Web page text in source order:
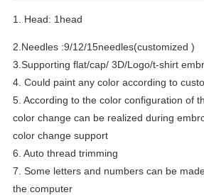
1. Head: 1head
2.Needles :9/12/15needles(customized )
3.Supporting flat/cap/ 3D/Logo/t-shirt
4. Could paint any color according to
5.According to the color configuration of
color change can be realized during
color change support
6. Auto thread trimming
7. Some letters and numbers can be
the computer